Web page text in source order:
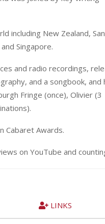
including New Zealand, San
Singapore.
and radio recordings,
and a songbook, and
Fringe (once), Olivier (3
Cabaret Awards.
on YouTube and
LINKS